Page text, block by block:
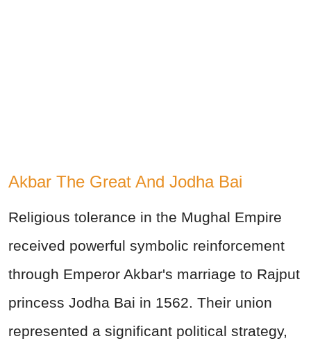
Akbar The Great And Jodha Bai
Religious tolerance in the Mughal Empire
received powerful symbolic reinforcement
through Emperor Akbar's marriage to Rajput
princess Jodha Bai in 1562. Their union
represented a significant political strategy,